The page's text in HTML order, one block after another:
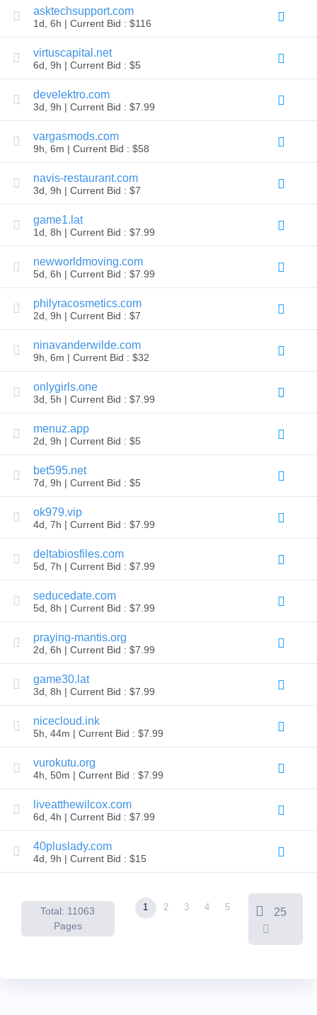
Transfer
Domain
Transfer
Bulk
Domain
Transfer
TLD
Domain
Prices
Domain
Sales
Tools
Whois
Lookup
Domain
Appraisal
Suggestion
Tool
Grace
Deletion
Domain
Domain
Management
API
Aftermarket
Manage
Your
Portfolio
Explore
Aftermarket
Search
All
Domain
Auctions
Expired
Domains
Expired
Auctions
Registry
Auctions
Last
Chance
Auctions
Expired
Closeout
User
Listings
User
User
Auctions
Premium
Auctions
Backorder
Backorder
Auctions
Resources
Buying
Domains
Selling
Domains
Tools
Builder
Email
Logo
Security
Reseller
Program
Resources
asktechsupport.com
1d, 6h | Current Bid : $116
virtuscapital.net
6d, 9h | Current Bid : $5
develektro.com
3d, 9h | Current Bid : $7.99
vargasmods.com
9h, 6m | Current Bid : $58
navis-restaurant.com
3d, 9h | Current Bid : $7
game1.lat
1d, 8h | Current Bid : $7.99
newworldmoving.com
5d, 6h | Current Bid : $7.99
philyracosmetics.com
2d, 9h | Current Bid : $7
ninavanderwilde.com
9h, 6m | Current Bid : $32
onlygirls.one
3d, 5h | Current Bid : $7.99
menuz.app
2d, 9h | Current Bid : $5
bet595.net
7d, 9h | Current Bid : $5
ok979.vip
4d, 7h | Current Bid : $7.99
deltabiosfiles.com
5d, 7h | Current Bid : $7.99
seducedate.com
5d, 8h | Current Bid : $7.99
praying-mantis.org
2d, 6h | Current Bid : $7.99
game30.lat
3d, 8h | Current Bid : $7.99
nicecloud.ink
5h, 44m | Current Bid : $7.99
vurokutu.org
4h, 50m | Current Bid : $7.99
liveatthewilcox.com
6d, 4h | Current Bid : $7.99
40pluslady.com
4d, 9h | Current Bid : $15
Total: 11063
Pages
1 2 3 4 5 25